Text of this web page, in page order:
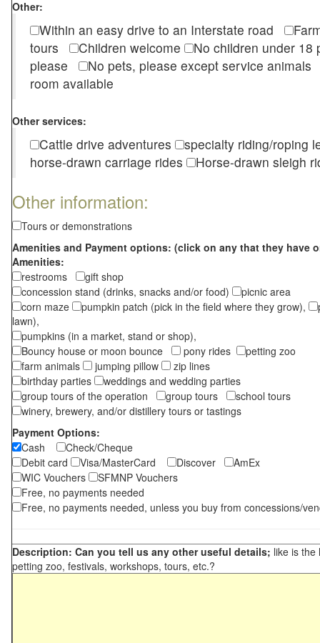
Other:
Within an easy drive to an Interstate road
tours
Children welcome
No children under
please
No pets, please except service
room available
Other services:
Cattle drive adventures
specialty riding/roping
horse-drawn carriage rides
Horse-drawn sleigh
Other information:
Tours or demonstrations
Amenities and Payment options: (click on any that they have
Amenities:
restrooms
gift shop
concession stand (drinks, snacks and/or food)
picnic area
corn maze
pumpkin patch (pick in the field where they grow),
lawn),
pumpkins (in a market, stand or shop),
Bouncy house or moon bounce
pony rides
petting zoo
farm animals
jumping pillow
zip lines
birthday parties
weddings and wedding parties
group tours of the operation
group tours
school tours
winery, brewery, and/or distillery tours or tastings
Payment Options:
Cash
Check/Cheque
Debit card
Visa/MasterCard Discover
AmEx
WIC Vouchers
SFMNP Vouchers
Free, no payments needed
Free, no payments needed, unless you buy from concessions/
Description: Can you tell us any other useful details; like is the
petting zoo, festivals, workshops, tours, etc.?